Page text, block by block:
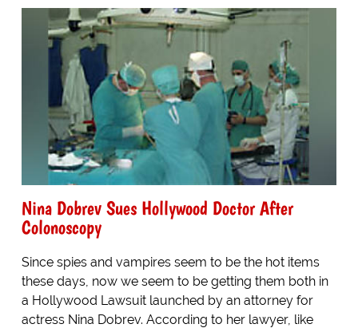
Nina Dobrev Sues Hollywood Doctor After
Colonoscopy
Since spies and vampires seem to be the hot items
these days, now we seem to be getting them both in
a Hollywood Lawsuit launched by an attorney for
actress Nina Dobrev. According to her lawyer, like